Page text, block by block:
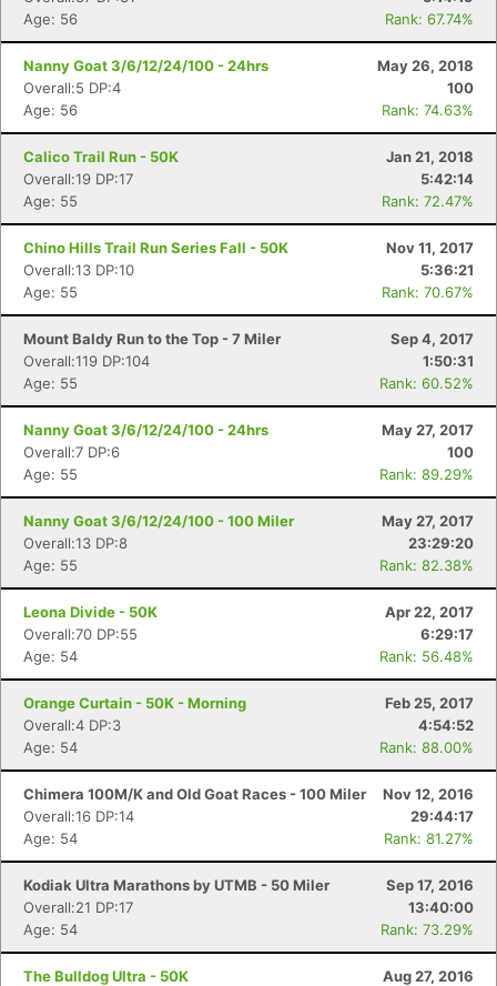
Age: 56
Rank: 67.74%
Nanny Goat 3/6/12/24/100 - 24hrs
May 26, 2018
Overall:5 DP:4
100
Age: 56
Rank: 74.63%
Calico Trail Run - 50K
Jan 21, 2018
Overall:19 DP:17
5:42:14
Age: 55
Rank: 72.47%
Chino Hills Trail Run Series Fall - 50K
Nov 11, 2017
Overall:13 DP:10
5:36:21
Age: 55
Rank: 70.67%
Mount Baldy Run to the Top - 7 Miler
Sep 4, 2017
Overall:119 DP:104
1:50:31
Age: 55
Rank: 60.52%
Nanny Goat 3/6/12/24/100 - 24hrs
May 27, 2017
Overall:7 DP:6
100
Age: 55
Rank: 89.29%
Nanny Goat 3/6/12/24/100 - 100 Miler
May 27, 2017
Overall:13 DP:8
23:29:20
Age: 55
Rank: 82.38%
Leona Divide - 50K
Apr 22, 2017
Overall:70 DP:55
6:29:17
Age: 54
Rank: 56.48%
Orange Curtain - 50K - Morning
Feb 25, 2017
Overall:4 DP:3
4:54:52
Age: 54
Rank: 88.00%
Chimera 100M/K and Old Goat Races - 100 Miler
Nov 12, 2016
Overall:16 DP:14
29:44:17
Age: 54
Rank: 81.27%
Kodiak Ultra Marathons by UTMB - 50 Miler
Sep 17, 2016
Overall:21 DP:17
13:40:00
Age: 54
Rank: 73.29%
The Bulldog Ultra - 50K
Aug 27, 2016